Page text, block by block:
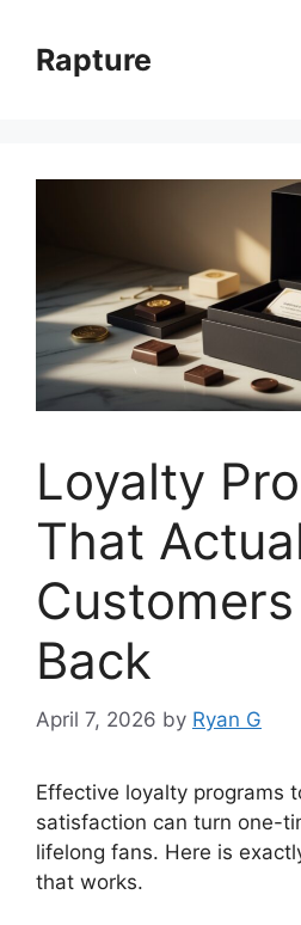
contentRapture
Loyalty
That
Back
April 7, 2026 by Ryan G
Effective loyalty programs
satisfaction can turn one-
lifelong fans. Here is
that works.